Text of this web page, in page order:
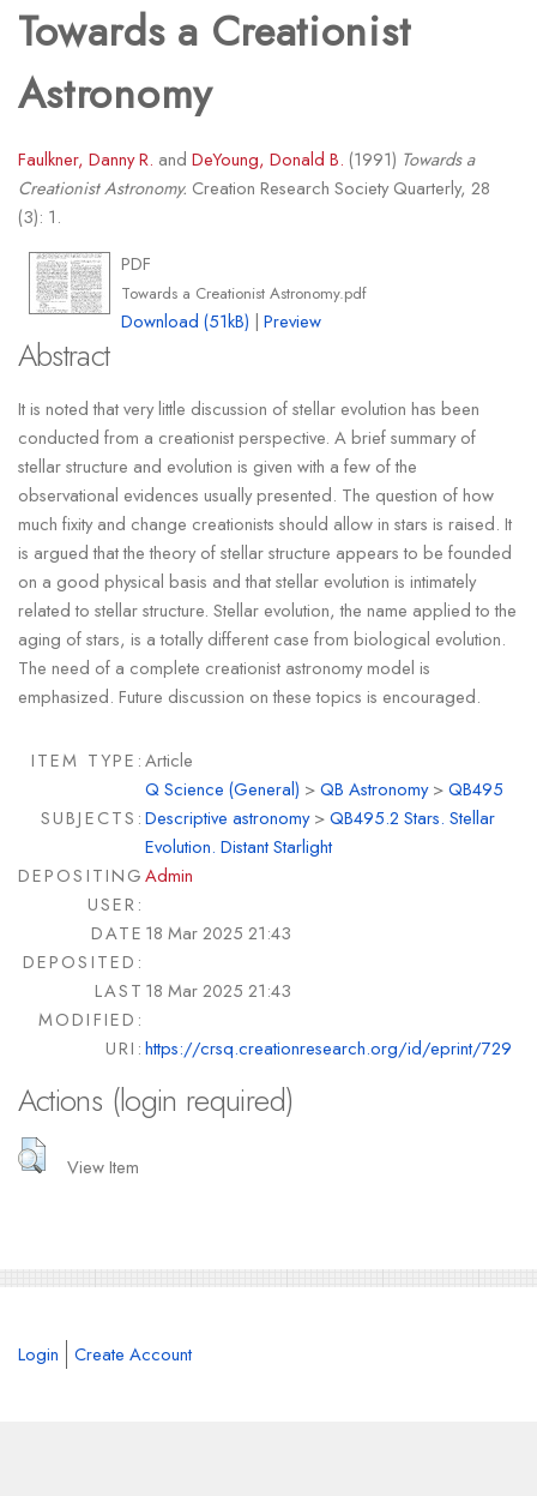
Towards a Creationist
Astronomy
Faulkner, Danny R. and DeYoung, Donald B. (1991) Towards a
Creationist Astronomy. Creation Research Society Quarterly, 28
(3): 1.
PDF
Towards a Creationist Astronomy.pdf
Download (51kB) |Preview
Abstract
It is noted that very little discussion of stellar evolution has been
conducted from a creationist perspective. A brief summary of
stellar structure and evolution is given with a few of the
observational evidences usually presented. The question of how
much fixity and change creationists should allow in stars is raised. It
is argued that the theory of stellar structure appears to be founded
on a good physical basis and that stellar evolution is intimately
related to stellar structure. Stellar evolution, the name applied to the
aging of stars, is a totally different case from biological evolution.
The need of a complete creationist astronomy model is
emphasized. Future discussion on these topics is encouraged.
ITEM TYPE:Article
SUBJECTS:
Q Science (General) >QB Astronomy>QB495
Descriptive astronomy>QB495.2 Stars. Stellar
Evolution. Distant Starlight
DEPOSITING
USER:
Admin
DATE
DEPOSITED:
18 Mar 2025 21:43
LAST
MODIFIED:
18 Mar 2025 21:43
URI:https://crsq.creationresearch.org/id/eprint/729
Actions (login required)
View Item
Login Create Account